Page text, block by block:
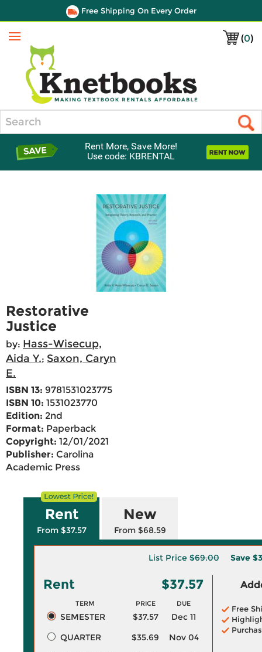
Free Shipping On Every Order
(0)
Menu
Rent More, Save More!
Use code: KBRENTAL
Restorative
Justice
by: Hass-Wisecup,
Aida Y.; Saxon, Caryn
E.
ISBN 13: 9781531023775
ISBN 10: 1531023770
Edition: 2nd
Format: Paperback
Copyright: 12/01/2021
Publisher: Carolina
Academic Press
Rent
From $37.57
New
From $68.59
List Price$69.00 Save
Rent $37.57
TERM PRICE DUE
SEMESTER $37.57
Dec 11
QUARTER
$35.69
Nov 04
Free